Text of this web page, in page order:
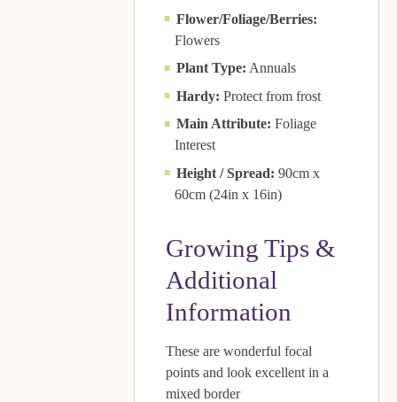
Flower/Foliage/Berries:
Flowers
Plant Type: Annuals
Hardy: Protect from frost
Main Attribute: Foliage
Interest
Height / Spread: 90cm x
60cm (24in x 16in)
Growing Tips &
Additional
Information
These are wonderful focal
points and look excellent in a
mixed border